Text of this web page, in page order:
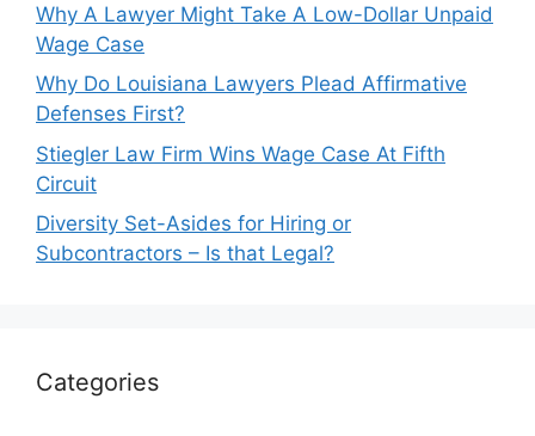
Why A Lawyer Might Take A Low-Dollar Unpaid
Wage Case
Why Do Louisiana Lawyers Plead Affirmative
Defenses First?
Stiegler Law Firm Wins Wage Case At Fifth
Circuit
Diversity Set-Asides for Hiring or
Subcontractors – Is that Legal?
Categories